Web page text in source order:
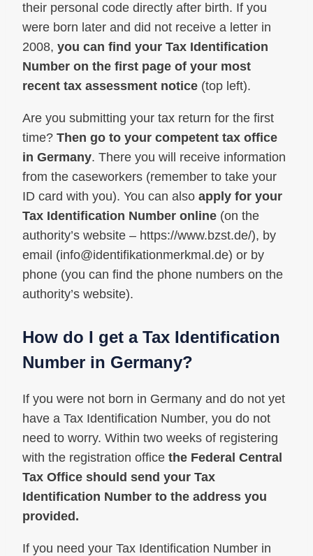
their personal code directly after birth. If you
were born later and did not receive a letter in
2008, you can find your Tax Identification
Number on the first page of your most
recent tax assessment notice (top left).
Are you submitting your tax return for the first
time? Then go to your competent tax office
in Germany. There you will receive information
from the caseworkers (remember to take your
ID card with you). You can also apply for your
Tax Identification Number online (on the
authority’s website – https://www.bzst.de/), by
email (info@identifikationmerkmal.de) or by
phone (you can find the phone numbers on the
authority’s website).
How do I get a Tax Identification
Number in Germany?
If you were not born in Germany and do not yet
have a Tax Identification Number, you do not
need to worry. Within two weeks of registering
with the registration office the Federal Central
Tax Office should send your Tax
Identification Number to the address you
provided.
If you need your Tax Identification Number in